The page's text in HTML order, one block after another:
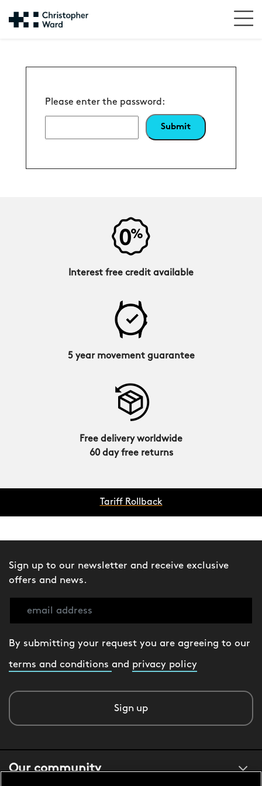
Please enter the password:
Interest free credit available
5 year movement guarantee
Free delivery worldwide
60 day free returns
Tariff Rollback
Sign up to our newsletter and receive exclusive
offers and news.
By submitting your request you are agreeing to our
terms and conditions and privacy policy
Sign up
Our community